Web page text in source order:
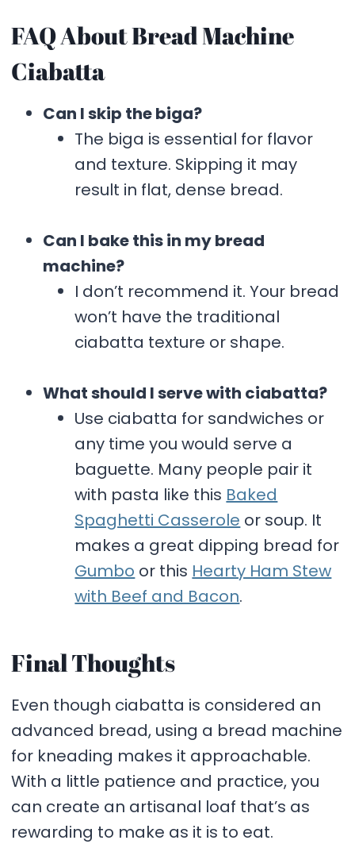
FAQ About Bread Machine
Ciabatta
Can I skip the biga?
The biga is essential for flavor
and texture. Skipping it may
result in flat, dense bread.
Can I bake this in my bread
machine?
I don’t recommend it. Your bread
won’t have the traditional
ciabatta texture or shape.
What should I serve with ciabatta?
Use ciabatta for sandwiches or
any time you would serve a
baguette. Many people pair it
with pasta like this Baked
Spaghetti Casserole or soup. It
makes a great dipping bread for
Gumbo or this Hearty Ham Stew
with Beef and Bacon.
Final Thoughts
Even though ciabatta is considered an
advanced bread, using a bread machine
for kneading makes it approachable.
With a little patience and practice, you
can create an artisanal loaf that’s as
rewarding to make as it is to eat.